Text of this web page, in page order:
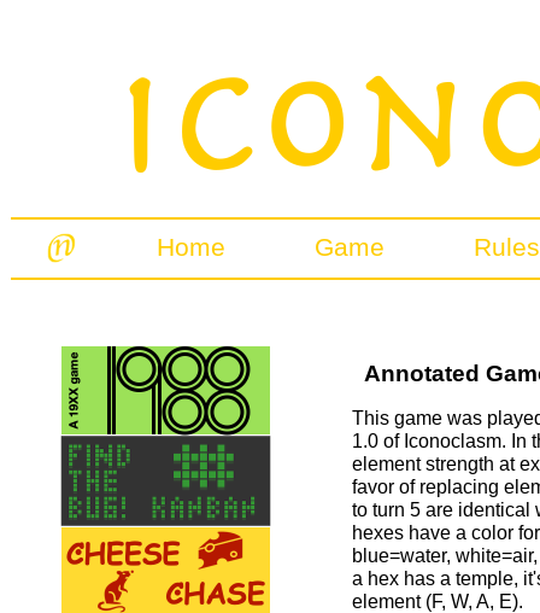
Home Game Rules
Annotated
This game was
1.0 of Iconoclasm. In
element strength at
favor of replacing
to turn 5 are identical
hexes have a color
blue=water,
a hex has a temple,
element (F, W, A, E).